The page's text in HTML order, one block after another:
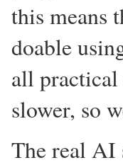
this means
doable
all practical
slower, so
The real AI